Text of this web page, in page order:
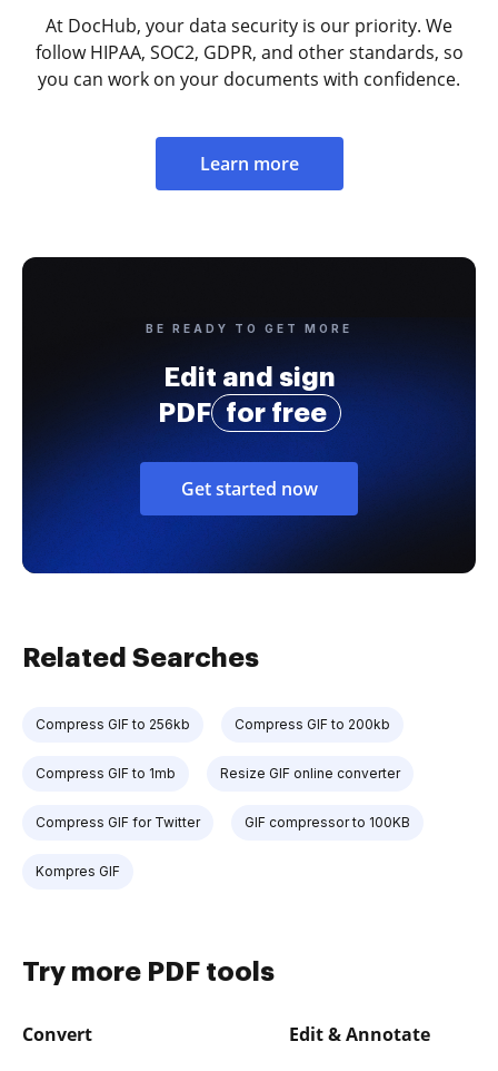
At DocHub, your data security is our priority. We
follow HIPAA, SOC2, GDPR, and other standards, so
you can work on your documents with confidence.
Learn more
BE READY TO GET MORE
Edit and sign
PDF
for free
Get started now
Related Searches
Compress GIF to 256kb Compress GIF to 200kb
Compress GIF to 1mb Resize GIF online converter
Compress GIF for Twitter GIF compressor to 100KB
Kompres GIF
Try more PDF tools
Convert Edit & Annotate